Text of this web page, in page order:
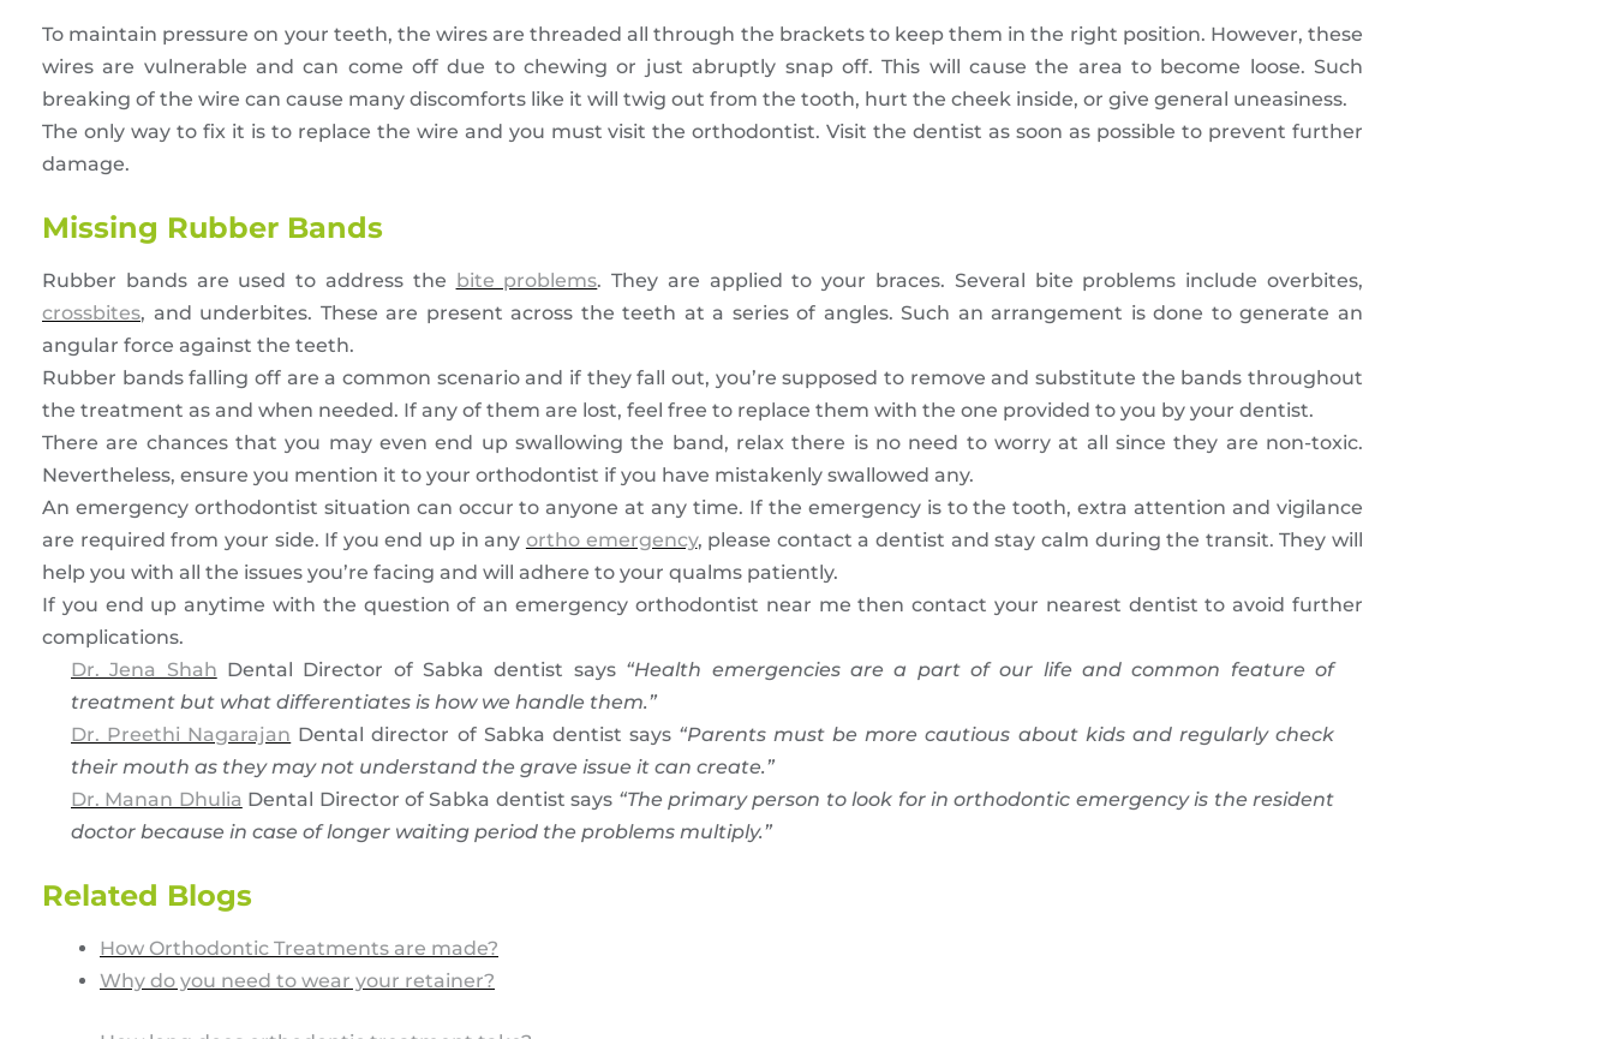
To maintain pressure on your teeth, the wires are threaded all through the brackets to keep them in the right position. However, these
wires are vulnerable and can come off due to chewing or just abruptly snap off. This will cause the area to become loose. Such
breaking of the wire can cause many discomforts like it will twig out from the tooth, hurt the cheek inside, or give general uneasiness.
The only way to fix it is to replace the wire and you must visit the orthodontist. Visit the dentist as soon as possible to prevent further
damage.
Missing Rubber Bands
Rubber bands are used to address the bite problems. They are applied to your braces. Several bite problems include overbites,
crossbites, and underbites. These are present across the teeth at a series of angles. Such an arrangement is done to generate an
angular force against the teeth.
Rubber bands falling off are a common scenario and if they fall out, you’re supposed to remove and substitute the bands throughout
the treatment as and when needed. If any of them are lost, feel free to replace them with the one provided to you by your dentist.
There are chances that you may even end up swallowing the band, relax there is no need to worry at all since they are non-toxic.
Nevertheless, ensure you mention it to your orthodontist if you have mistakenly swallowed any.
An emergency orthodontist situation can occur to anyone at any time. If the emergency is to the tooth, extra attention and vigilance
are required from your side. If you end up in any ortho emergency, please contact a dentist and stay calm during the transit. They will
help you with all the issues you’re facing and will adhere to your qualms patiently.
If you end up anytime with the question of an emergency orthodontist near me then contact your nearest dentist to avoid further
complications.
Dr. Jena Shah Dental Director of Sabka dentist says “Health emergencies are a part of our life and common feature of
treatment but what differentiates is how we handle them.”
Dr. Preethi Nagarajan Dental director of Sabka dentist says “Parents must be more cautious about kids and regularly check
their mouth as they may not understand the grave issue it can create.”
Dr. Manan Dhulia Dental Director of Sabka dentist says “The primary person to look for in orthodontic emergency is the resident
doctor because in case of longer waiting period the problems multiply.”
Related Blogs
How Orthodontic Treatments are made?
Why do you need to wear your retainer?